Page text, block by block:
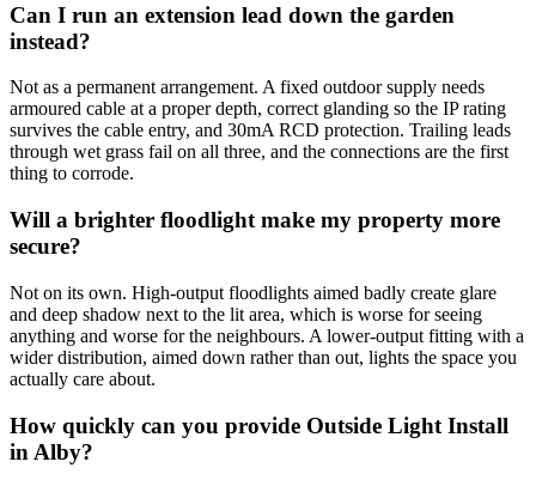
Can I run an extension lead down the garden
instead?
Not as a permanent arrangement. A fixed outdoor supply needs
armoured cable at a proper depth, correct glanding so the IP rating
survives the cable entry, and 30mA RCD protection. Trailing leads
through wet grass fail on all three, and the connections are the first
thing to corrode.
Will a brighter floodlight make my property more
secure?
Not on its own. High-output floodlights aimed badly create glare
and deep shadow next to the lit area, which is worse for seeing
anything and worse for the neighbours. A lower-output fitting with a
wider distribution, aimed down rather than out, lights the space you
actually care about.
How quickly can you provide Outside Light Install
in Alby?